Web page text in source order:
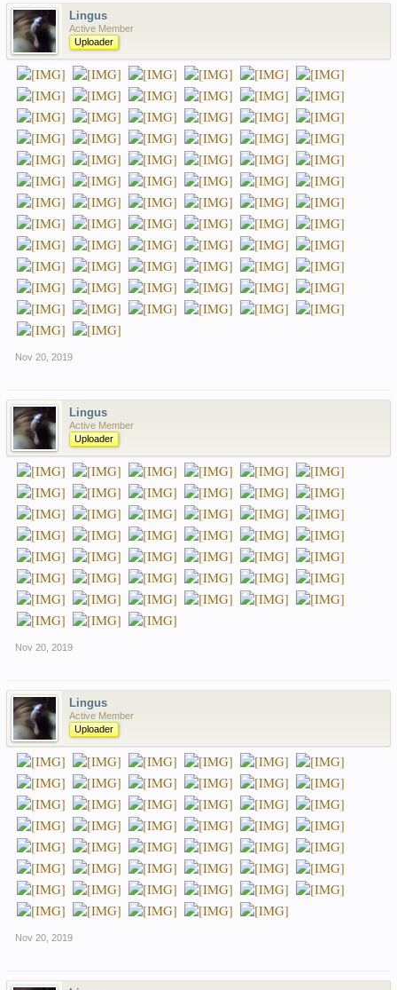
Lingus
Active Member
Uploader
Nov 20, 2019
Lingus
Active Member
Uploader
Nov 20, 2019
Lingus
Active Member
Uploader
Nov 20, 2019